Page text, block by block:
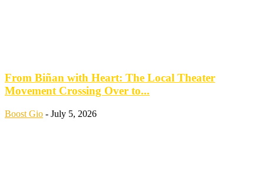
From Biñan with Heart: The Local Theater
Movement Crossing Over to...
Boost Gio - July 5, 2026